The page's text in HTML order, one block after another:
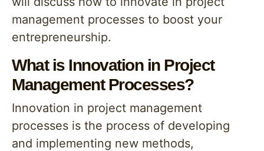
management processes to boost your
entrepreneurship.
What is Innovation in Project
Management Processes?
Innovation in project management
processes is the process of developing
and implementing new methods,